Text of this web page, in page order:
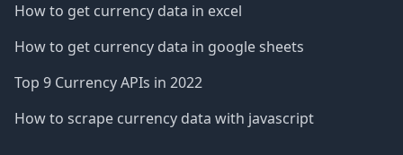
How to get currency data in excel
How to get currency data in google sheets
Top 9 Currency APIs in 2022
How to scrape currency data with javascript